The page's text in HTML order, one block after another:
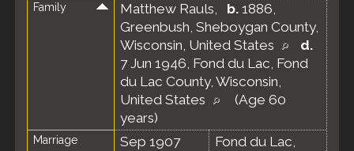
Family Matthew Rauls, b. 1886,
Greenbush, Sheboygan County,
Wisconsin, United States
d.
7 Jun 1946, Fond du Lac, Fond
du Lac County, Wisconsin,
United States
(Age 60
years)
Marriage Sep 1907
Fond du Lac,